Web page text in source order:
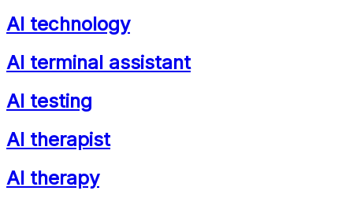
AI technology
AI terminal assistant
AI testing
AI therapist
AI therapy